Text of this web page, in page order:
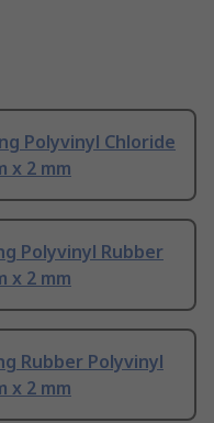
Polyvinyl Chloride
x 2 mm
Polyvinyl Rubber
x 2 mm
Rubber Polyvinyl
x 2 mm